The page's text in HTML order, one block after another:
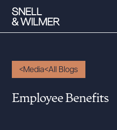
People
Media All Blogs
Employee Benefits